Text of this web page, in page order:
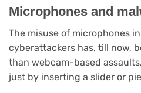
Microphones and
The misuse of microphones
cyberattackers has, till now,
than webcam-based
just by inserting a slider or